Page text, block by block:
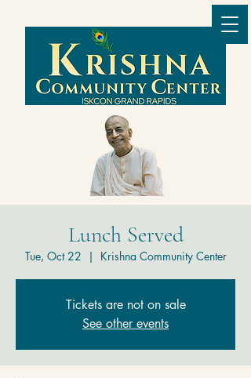
Lunch Served
Tue, Oct 22
  |
Krishna Community Center
Tickets are not on sale
See other events